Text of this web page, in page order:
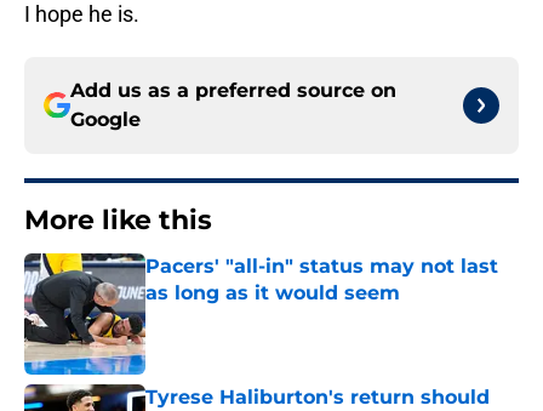
I hope he is.
Add us as a preferred source on
Google
More like this
Pacers' "all-in" status may not last
as long as it would seem
Published by on Invalid Date
Tyrese Haliburton's return should